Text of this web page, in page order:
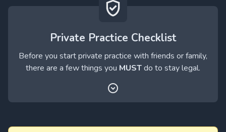
Private Practice Checklist
Before you start private practice with friends or family,
there are a few things you MUSTdo to stay legal.